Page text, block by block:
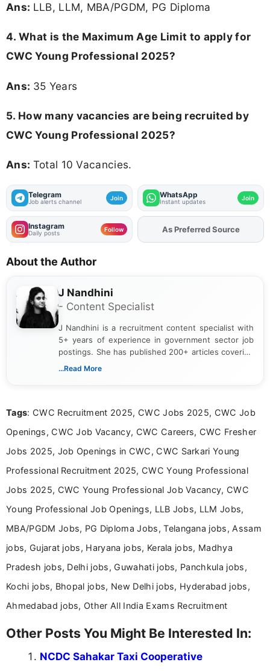
Ans: LLB, LLM, MBA/PGDM, PG Diploma
4. What is the Maximum Age Limit to apply for
CWC Young Professional 2025?
Ans: 35 Years
5. How many vacancies are being recruited by
CWC Young Professional 2025?
Ans: Total 10 Vacancies.
Telegram
Job alerts channel Join WhatsApp
Instant updates Join
Instagram
Daily posts Follow AddFJAon
As Preferred Source
About the Author
J Nandhini
- Content Specialist
J Nandhini is a recruitment content specialist with
5+ years of experience in government sector job
postings. She has published 200+ articles covering
verified job notifications, exam updates, eligibility
research skills with clear, user-focused writing to
...Read More
Tags: CWC Recruitment 2025, CWC Jobs 2025, CWC Job
Openings, CWC Job Vacancy, CWC Careers, CWC Fresher
Jobs 2025, Job Openings in CWC, CWC Sarkari Young
Professional Recruitment 2025, CWC Young Professional
Jobs 2025, CWC Young Professional Job Vacancy, CWC
Young Professional Job Openings, LLB Jobs, LLM Jobs,
MBA/PGDM Jobs, PG Diploma Jobs, Telangana jobs, Assam
jobs, Gujarat jobs, Haryana jobs, Kerala jobs, Madhya
Pradesh jobs, Delhi jobs, Guwahati jobs, Panchkula jobs,
Kochi jobs, Bhopal jobs, New Delhi jobs, Hyderabad jobs,
Ahmedabad jobs, Other All India Exams Recruitment
Other Posts You Might Be Interested In:
NCDC Sahakar Taxi Cooperative